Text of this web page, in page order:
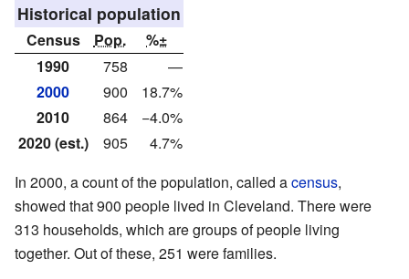
Historical population
Census Pop.
%±
1990
758
—
2000
900
18.7%
2010
864
−4.0%
2020 (est.)
905
4.7%
In 2000, a count of the population, called acensus,
showed that 900 people lived in Cleveland. There were
313 households, which are groups of people living
together. Out of these, 251 were families.